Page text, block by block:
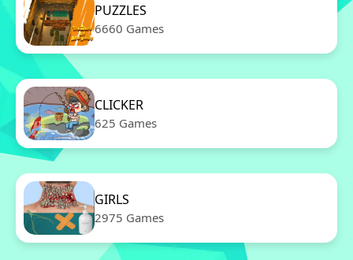
PUZZLES
6660 Games
CLICKER
625 Games
GIRLS
2975 Games